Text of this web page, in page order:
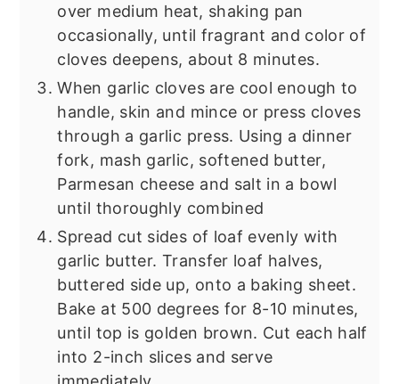
over medium heat, shaking pan
occasionally, until fragrant and color of
cloves deepens, about 8 minutes.
When garlic cloves are cool enough to
handle, skin and mince or press cloves
through a garlic press. Using a dinner
fork, mash garlic, softened butter,
Parmesan cheese and salt in a bowl
until thoroughly combined
Spread cut sides of loaf evenly with
garlic butter. Transfer loaf halves,
buttered side up, onto a baking sheet.
Bake at 500 degrees for 8-10 minutes,
until top is golden brown. Cut each half
into 2-inch slices and serve